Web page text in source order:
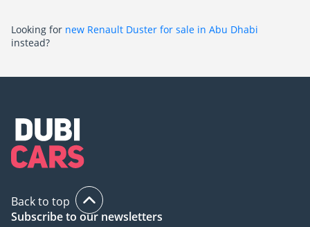
Looking for new Renault Duster for sale in Abu Dhabi
instead?
Back to top
Subscribe to our newsletters